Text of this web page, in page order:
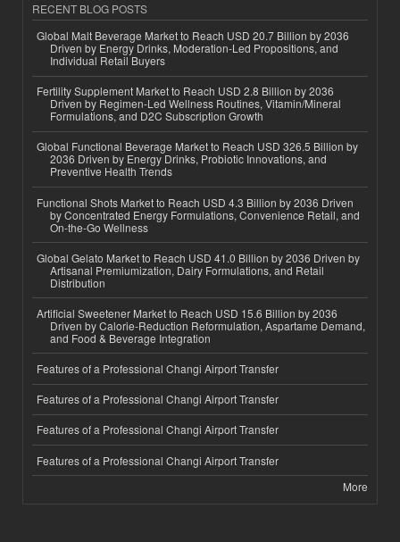
RECENT BLOG POSTS
Global Malt Beverage Market to Reach USD 20.7 Billion by 2036
Driven by Energy Drinks, Moderation-Led Propositions, and
Individual Retail Buyers
Fertility Supplement Market to Reach USD 2.8 Billion by 2036
Driven by Regimen-Led Wellness Routines, Vitamin/Mineral
Formulations, and D2C Subscription Growth
Global Functional Beverage Market to Reach USD 326.5 Billion by
2036 Driven by Energy Drinks, Probiotic Innovations, and
Preventive Health Trends
Functional Shots Market to Reach USD 4.3 Billion by 2036 Driven
by Concentrated Energy Formulations, Convenience Retail, and
On-the-Go Wellness
Global Gelato Market to Reach USD 41.0 Billion by 2036 Driven by
Artisanal Premiumization, Dairy Formulations, and Retail
Distribution
Artificial Sweetener Market to Reach USD 15.6 Billion by 2036
Driven by Calorie-Reduction Reformulation, Aspartame Demand,
and Food & Beverage Integration
Features of a Professional Changi Airport Transfer
Features of a Professional Changi Airport Transfer
Features of a Professional Changi Airport Transfer
Features of a Professional Changi Airport Transfer
More